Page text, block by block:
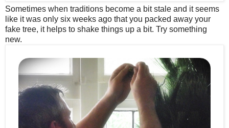
Sometimes when traditions become a bit stale and it seems
like it was only six weeks ago that you packed away your
fake tree, it helps to shake things up a bit. Try something
new.